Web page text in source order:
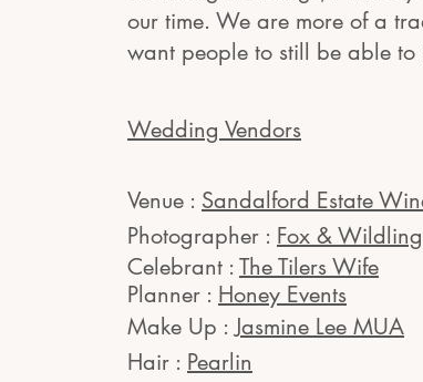
our time. We are more of a
want people to still be able
Wedding Vendors
Venue : Sandalford Estate
Photographer : Fox & Wildling
Celebrant : The Tilers Wife
Planner : Honey Events
Make Up :Jasmine Lee MUA
Hair : Pearlin